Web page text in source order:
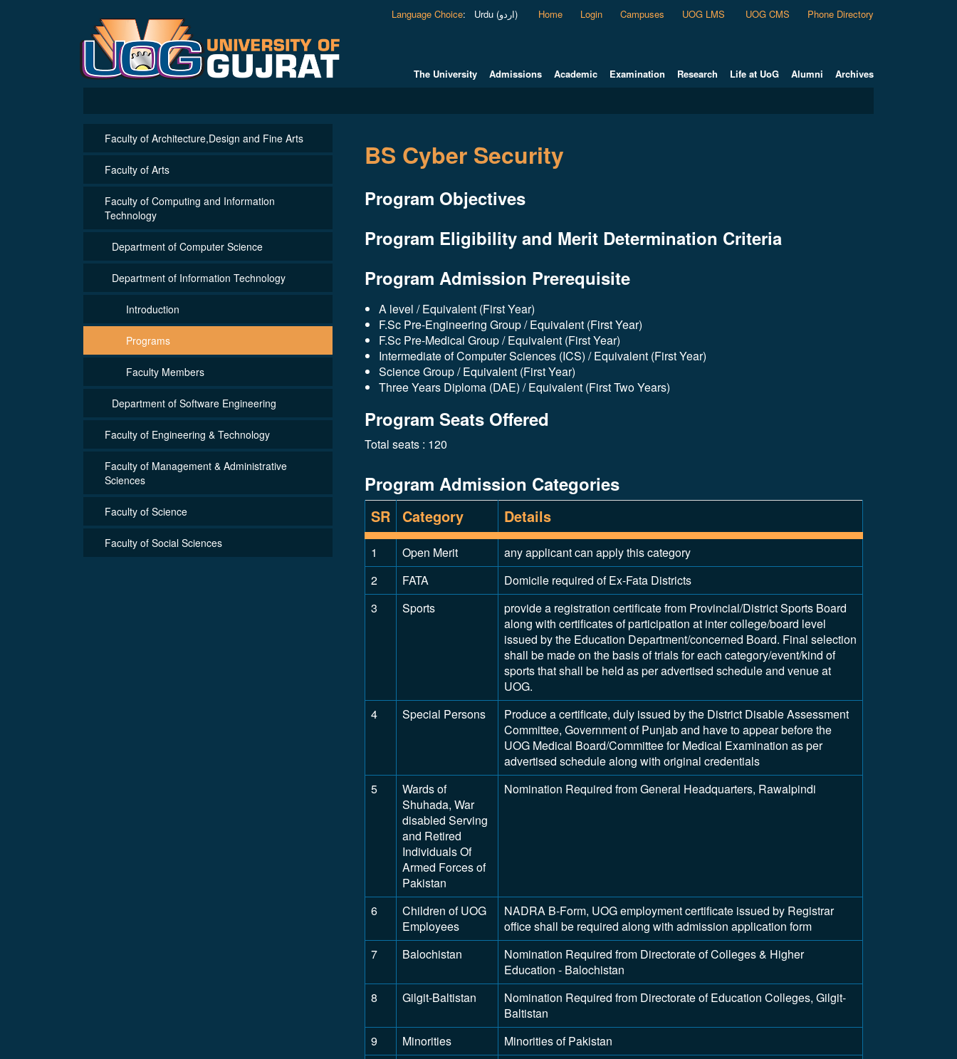
Language Choice: Urdu (اردو) Home Login Campuses UOG LMS UOG CMS Phone Directory
The University Admissions Academic Examination Research Life at UoG Alumni Archives
Faculty of Architecture,Design and Fine Arts
Faculty of Arts
Faculty of Computing and Information
Technology
Department of Computer Science
Department of Information Technology
Introduction
Programs
Faculty Members
Department of Software Engineering
Faculty of Engineering & Technology
Faculty of Management & Administrative
Sciences
Faculty of Science
Faculty of Social Sciences
BS Cyber Security
Program Objectives
Program Eligibility and Merit Determination Criteria
Program Admission Prerequisite
A level / Equivalent (First Year)
F.Sc Pre-Engineering Group / Equivalent (First Year)
F.Sc Pre-Medical Group / Equivalent (First Year)
Intermediate of Computer Sciences (ICS) / Equivalent (First Year)
Science Group / Equivalent (First Year)
Three Years Diploma (DAE) / Equivalent (First Two Years)
Program Seats Offered
Total seats : 120
Program Admission Categories
SR Category Details
1 Open Merit
any applicant can apply this category
2
FATA
Domicile required of Ex-Fata Districts
3
Sports
provide a registration certificate from Provincial/District Sports Board
along with certificates of participation at inter college/board level
issued by the Education Department/concerned Board. Final selection
shall be made on the basis of trials for each category/event/kind of
sports that shall be held as per advertised schedule and venue at
UOG.
4
Special Persons
Produce a certificate, duly issued by the District Disable Assessment
Committee, Government of Punjab and have to appear before the
UOG Medical Board/Committee for Medical Examination as per
advertised schedule along with original credentials
5
Wards of
Shuhada, War
disabled Serving
and Retired
Individuals Of
Armed Forces of
Pakistan
Nomination Required from General Headquarters, Rawalpindi
6
Children of UOG
Employees
NADRA B-Form, UOG employment certificate issued by Registrar
office shall be required along with admission application form
7
Balochistan
Nomination Required from Directorate of Colleges & Higher
Education - Balochistan
8
Gilgit-Baltistan
Nomination Required from Directorate of Education Colleges, Gilgit-
Baltistan
9
Minorities
Minorities of Pakistan